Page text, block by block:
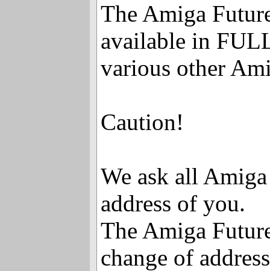
The Amiga
available in
various other
Caution!
We ask all
address of you.
The Amiga
change of